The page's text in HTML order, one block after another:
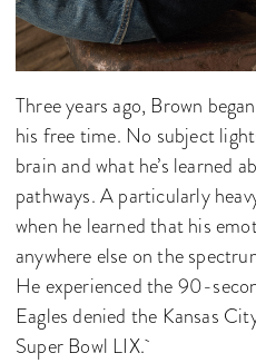
Three years ago, Brown
his free time. No subject
brain and what he’s learned
pathways. A particularly
when he learned that his
anywhere else on the
He experienced the 90-
Eagles denied the Kansas
Super Bowl LIX.